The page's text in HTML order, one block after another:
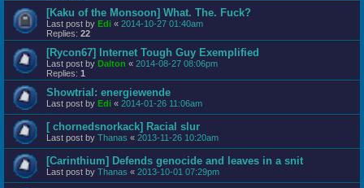
[Kaku of the Monsoon] What. The. Fuck?
Last post by Edi « 2014-10-27 01:40am
Replies: 22
[Rycon67] Internet Tough Guy Exemplified
Last post by Dalton « 2014-08-27 08:06pm
Replies: 1
Showtrial: energiewende
Last post by Edi « 2014-01-26 11:06am
[ chornedsnorkack] Racial slur
Last post by Thanas « 2013-11-26 10:20am
[Carinthium] Defends genocide and leaves in a snit
Last post by Thanas « 2013-10-01 07:29pm